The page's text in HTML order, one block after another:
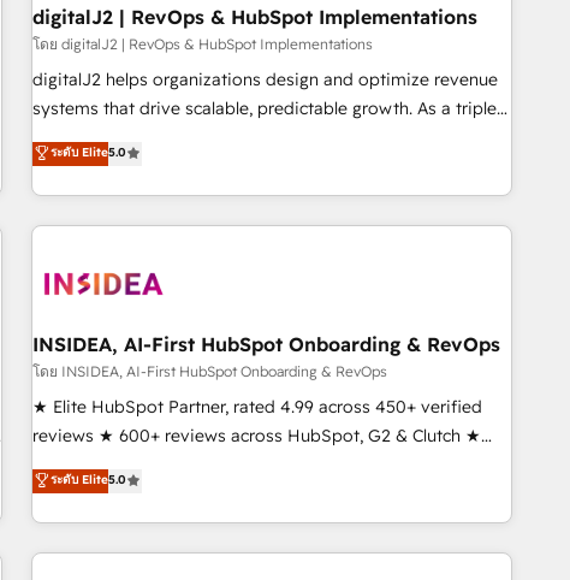
paid media. 👩‍💻Web Design: Build high-performing
websites with UX, messaging, & conversion strategy that
drive results. 🤖AI Strategy: Activate Breeze Agents,
configure HubSpot AI, & maximize AEO with tailored AI
integrations, hosting, & maintenance.
digitalJ2 | RevOps & HubSpot Implementations
โดย digitalJ2 | RevOps & HubSpot Implementations
digitalJ2 helps organizations design and optimize revenue
systems that drive scalable, predictable growth. As a triple-
accredited HubSpot Solutions Partner, we specialize in both
strategic RevOps planning and hands-on technical
execution - building the operational foundation companies
need to thrive. Industries we specialize in: - Manufacturing -
Franchises - Professional Services - And more! How we
optimization ✔️ Data migrations, CRM architecture, and
reporting foundations ✔️ Custom integrations and workflow
automation ✔️ User adoption programs, training, and
enablement Through project-based engagements and
through the revenue maturity model - delivering the right
improvements at the right time so operations evolve
ระดับ Elite5.0
INSIDEA, AI-First HubSpot Onboarding & RevOps
โดย INSIDEA, AI-First HubSpot Onboarding & RevOps
★ Elite HubSpot Partner, rated 4.99 across 450+ verified
reviews ★ 600+ reviews across HubSpot, G2 & Clutch ★
150+ in-house HubSpot-certified experts ★ 1,500+
implementations across 25+ countries ★ AI-first, RevOps-
led, onboarding-obsessed INSIDEA helps growing
companies turn HubSpot into a revenue engine. We
ระดับ Elite5.0